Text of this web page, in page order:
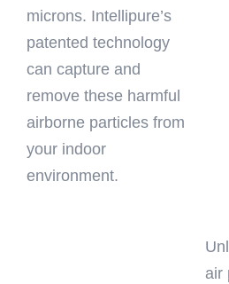
microns. Intellipure’s
patented technology
can capture and
remove these harmful
airborne particles from
your indoor
environment.
air